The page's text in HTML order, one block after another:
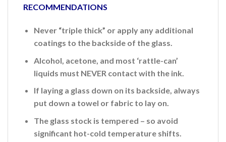
RECOMMENDATIONS
Never “triple thick” or apply any additional
coatings to the backside of the glass.
Alcohol, acetone, and most ‘rattle-can’
liquids must NEVER contact with the ink.
If laying a glass down on its backside, always
put down a towel or fabric to lay on.
The glass stock is tempered – so avoid
significant hot-cold temperature shifts.